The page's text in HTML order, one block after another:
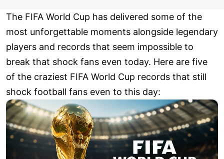
The FIFA World Cup has delivered some of the
most unforgettable moments alongside legendary
players and records that seem impossible to
break that shock fans even today. Here are five
of the craziest FIFA World Cup records that still
shock football fans even to this day: